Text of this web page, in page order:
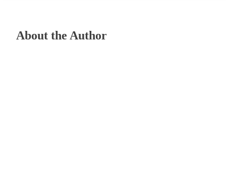
About the Author